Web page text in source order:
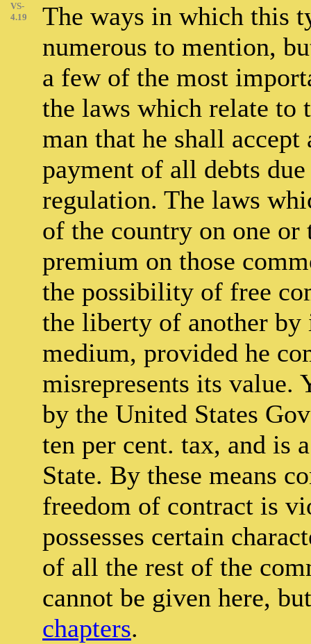
VS-
4.19
The ways in which this
numerous to mention,
a few of the most
the laws which relate to
man that he shall
payment of all debts
regulation. The laws
of the country on one
premium on those
the possibility of free
the liberty of another
medium, provided he
misrepresents its
by the United States
ten per cent. tax, and is
State. By these means
freedom of contract is
possesses certain
of all the rest of the
cannot be given here,
chapters.